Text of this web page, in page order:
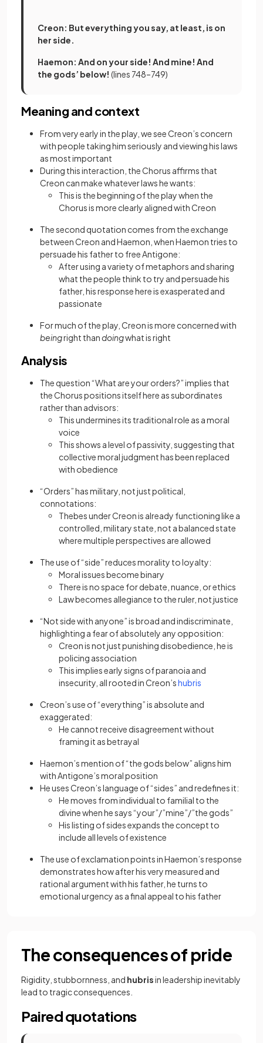
Creon: But everything you say, at least, is on
her side.
Haemon: And on your side! And mine! And
the gods’ below! (lines 748–749)
Meaning and context
From very early in the play, we see Creon’s concern
with people taking him seriously and viewing his laws
as most important
During this interaction, the Chorus affirms that
Creon can make whatever laws he wants:
This is the beginning of the play when the
Chorus is more clearly aligned with Creon
The second quotation comes from the exchange
between Creon and Haemon, when Haemon tries to
persuade his father to free Antigone:
After using a variety of metaphors and sharing
what the people think to try and persuade his
father, his response here is exasperated and
passionate
For much of the play, Creon is more concerned with
beingright thandoingwhat is right
Analysis
The question “What are your orders?” implies that
the Chorus positions itself here as subordinates
rather than advisors:
This undermines its traditional role as a moral
voice
This shows a level of passivity, suggesting that
collective moral judgment has been replaced
with obedience
“Orders” has military, not just political,
connotations:
Thebes under Creon is already functioning like a
controlled, military state, not a balanced state
where multiple perspectives are allowed
The use of “side” reduces morality to loyalty:
Moral issues become binary
There is no space for debate, nuance, or ethics
Law becomes allegiance to the ruler, not justice
“Not side with anyone” is broad and indiscriminate,
highlighting a fear of absolutely any opposition:
Creon is not just punishing disobedience, he is
policing association
This implies early signs of paranoia and
insecurity, all rooted in Creon’shubris
Creon’s use of “everything” is absolute and
exaggerated:
He cannot receive disagreement without
framing it as betrayal
Haemon’s mention of “the gods below” aligns him
with Antigone’s moral position
He uses Creon’s language of “sides” and redefines it:
He moves from individual to familial to the
divine when he says “your”/”mine”/”the gods”
His listing of sides expands the concept to
include all levels of existence
The use of exclamation points in Haemon’s response
demonstrates how after his very measured and
rational argument with his father, he turns to
emotional urgency as a final appeal to his father
The consequences of pride
Rigidity, stubbornness, and hubrisin leadership inevitably
lead to tragic consequences.
Paired quotations